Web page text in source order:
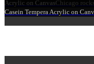
Acrylic on CanvasChicago
Casein Tempera Acrylic on